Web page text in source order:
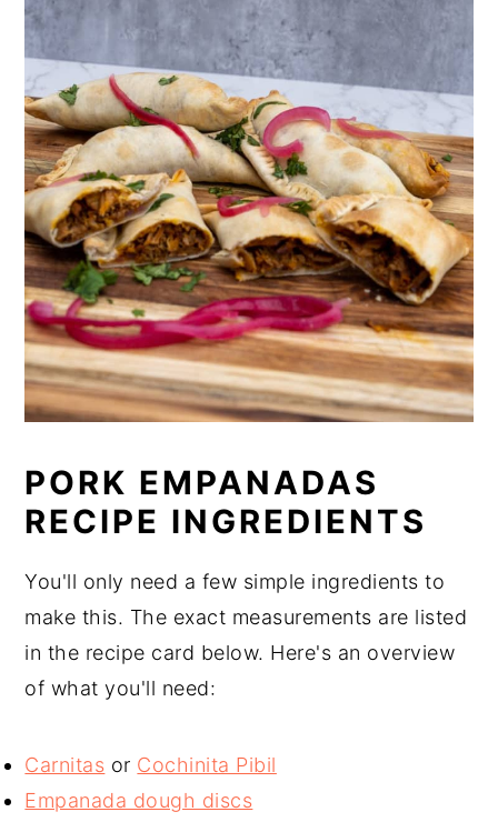
PORK EMPANADAS
RECIPE INGREDIENTS
You'll only need a few simple ingredients to
make this. The exact measurements are listed
in the recipe card below. Here's an overview
of what you'll need:
Carnitas or Cochinita Pibil
Empanada dough discs